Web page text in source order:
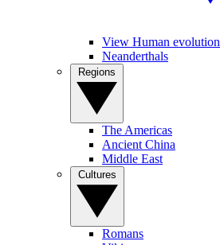
View Human evolution
Neanderthals
The Americas
Ancient China
Middle East
Romans